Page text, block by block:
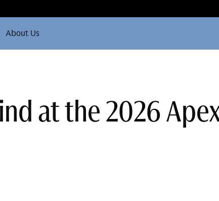
About Us
at the 2026